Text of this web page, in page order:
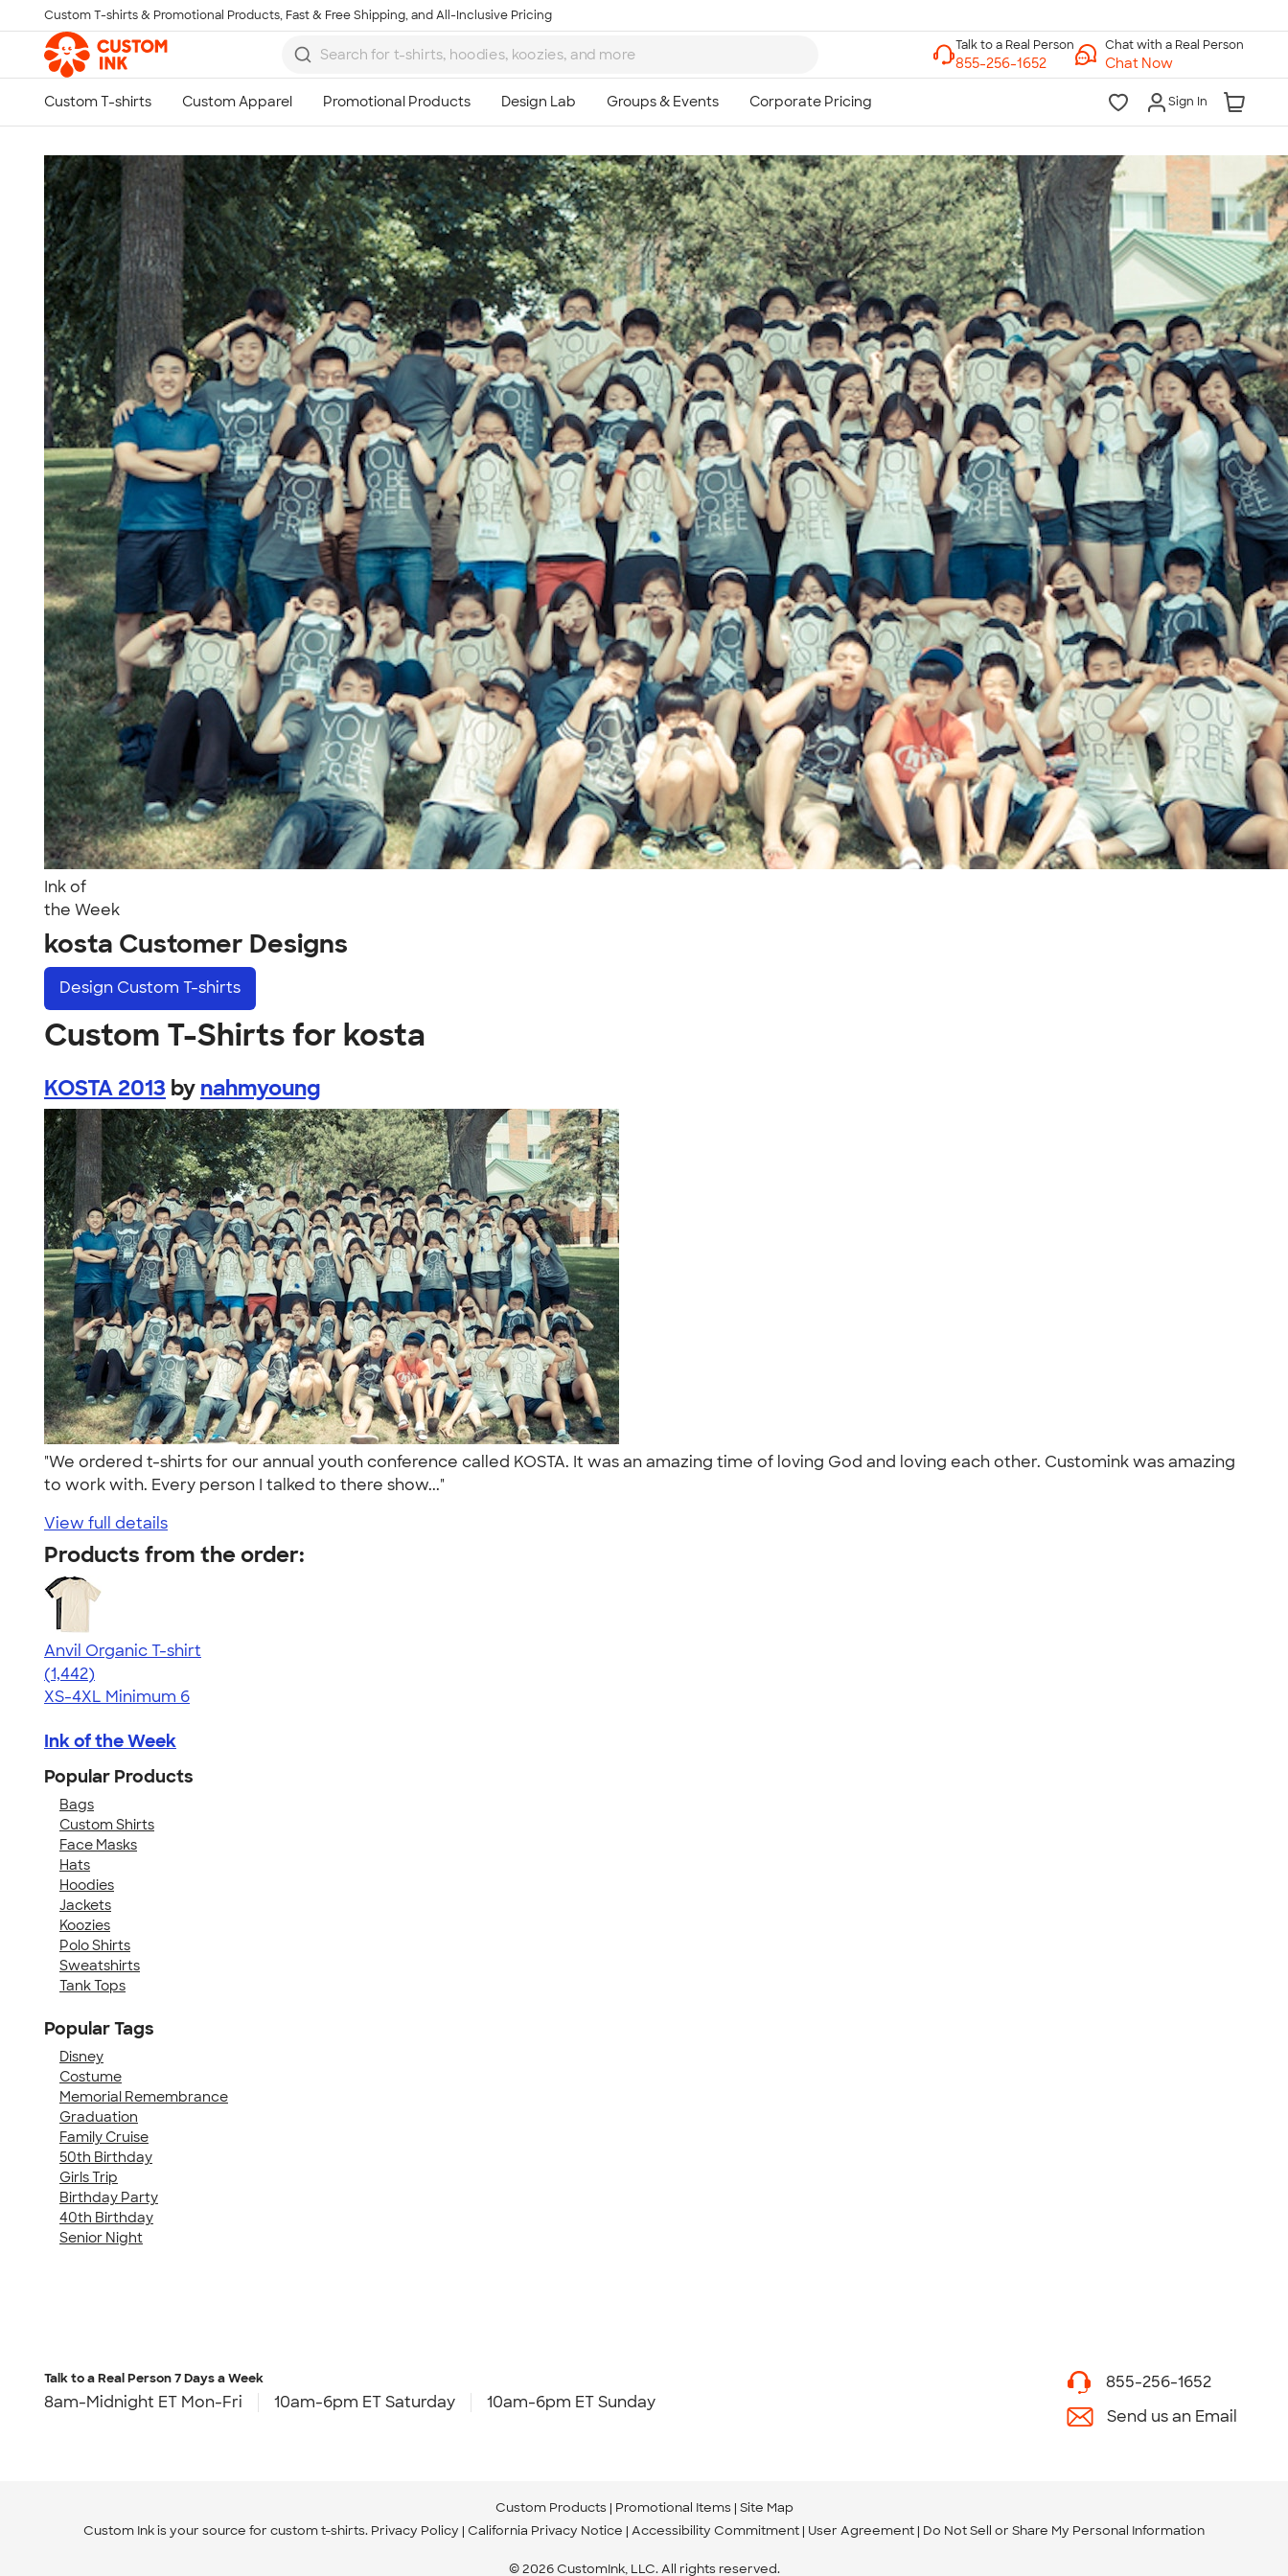
Skip to main content
Custom T-shirts & Promotional Products, Fast & Free Shipping, and All-Inclusive Pricing
Chat with a Real Person
Chat Now
Sign In
Ink of
the Week
kosta Customer Designs
Design Custom T-shirts
Custom T-Shirts for kosta
KOSTA 2013 by nahmyoung
"We ordered t-shirts for our annual youth conference called KOSTA. It was an amazing time of loving God and loving each other. Customink was amazing
to work with. Every person I talked to there show..."
View full details
Products from the order:
Anvil Organic T-shirt
4.51
1442
(1,442)
XS-4XL Minimum 6
Ink of the Week
Popular Products
Bags
Custom Shirts
Face Masks
Hats
Hoodies
Jackets
Koozies
Polo Shirts
Sweatshirts
Tank Tops
Popular Tags
Disney
Costume
Memorial Remembrance
Graduation
Family Cruise
50th Birthday
Girls Trip
Birthday Party
40th Birthday
Senior Night
Talk to a Real Person
7 Days a Week
8am-Midnight ET Mon-Fri
10am-6pm ET Saturday
10am-6pm ET Sunday
855-256-1652
Call
Talk to a Real Person7 Days a Week
8am-Midnight ET Mon-Fri 10am-6pm ET Saturday 10am-6pm ET Sunday
855-256-1652
Send us an Email
Custom Products Promotional Items Site Map
Custom Ink is your source for custom t-shirts. Privacy Policy California Privacy Notice Accessibility Commitment User Agreement Do Not Sell or Share My Personal Information
© 2026 CustomInk, LLC. All rights reserved.